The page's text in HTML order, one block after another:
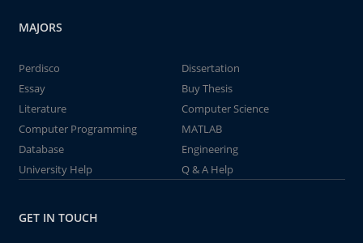
MAJORS
Perdisco
Dissertation
Essay
Buy Thesis
Literature
Computer Science
Computer Programming
MATLAB
Database
Engineering
University Help
Q & A Help
GET IN TOUCH